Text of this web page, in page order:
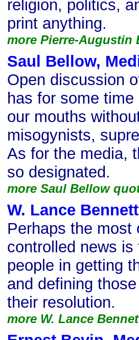
religion, politics,
print anything.
more Pierre-Augustin
Saul Bellow,
Open discussion
has for some time
our mouths
misogynists,
As for the media,
so designated.
more Saul Bellow
W. Lance
Perhaps the most
controlled news
people in getting
and defining
their resolution.
more W. Lance